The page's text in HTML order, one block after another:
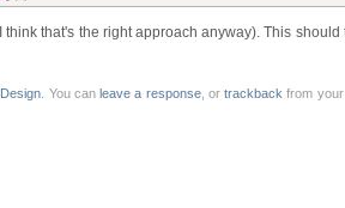
that's the right approach anyway). This should
. You canleave a response, ortrackback from